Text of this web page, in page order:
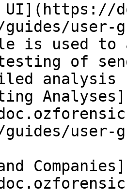
UI](https://
guides/user-
is used
of
Analyses]
guides/user-
Companies]